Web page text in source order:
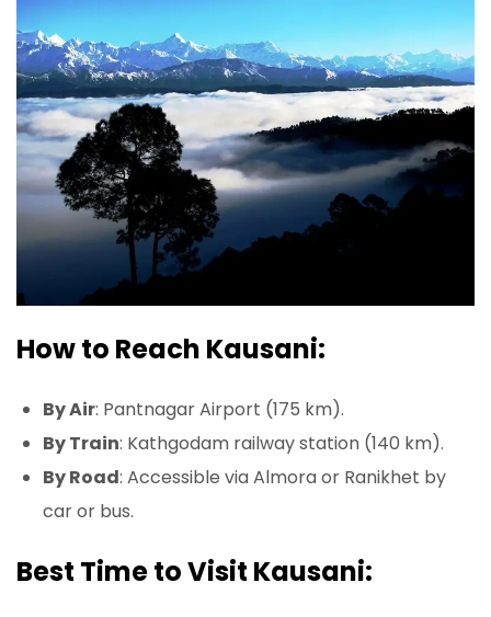
How to Reach Kausani:
By Air: Pantnagar Airport (175 km).
By Train: Kathgodam railway station (140 km).
By Road: Accessible via Almora or Ranikhet by
car or bus.
Best Time to Visit Kausani: